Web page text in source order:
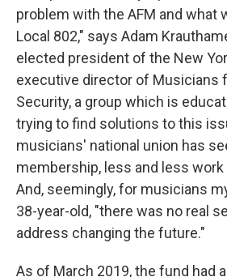
problem with the AFM and what
Local 802," says Adam
elected president of the New
executive director of Musicians
Security, a group which is
trying to find solutions to this
musicians' national union has
membership, less and less
And, seemingly, for musicians
38-year-old, "there was no real
address changing the future."
As of March 2019, the fund had